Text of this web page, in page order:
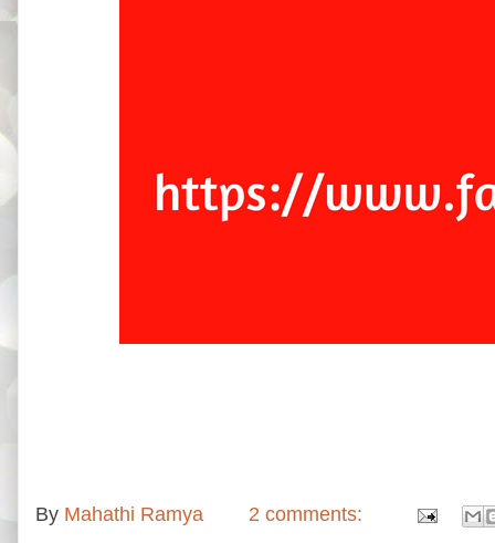
By Mahathi Ramya 2 comments: